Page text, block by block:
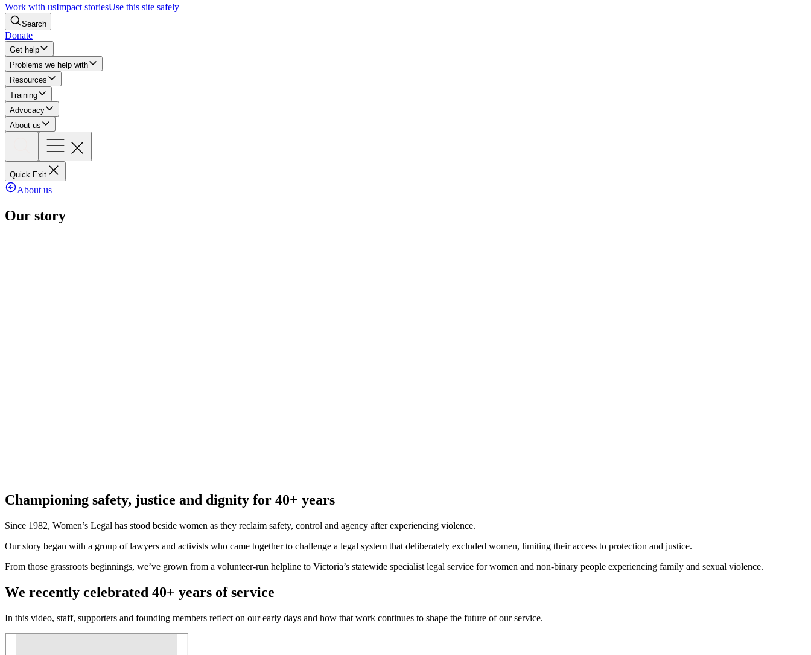
Work with usImpact storiesUse this site safely
Search
Donate
Get help
Problems we help with
Resources
Training
Advocacy
About us
Quick Exit
About us
Our story
Championing safety, justice and dignity for 40+ years
Since 1982, Women’s Legal has stood beside women as they reclaim safety, control and agency after experiencing violence.
Our story began with a group of lawyers and activists who came together to challenge a legal system that deliberately excluded women, limiting their access to protection and justice.
From those grassroots beginnings, we’ve grown from a volunteer-run helpline to Victoria’s statewide specialist legal service for women and non-binary people experiencing family and sexual violence.
We recently celebrated 40+ years of service
In this video, staff, supporters and founding members reflect on our early days and how that work continues to shape the future of our service.